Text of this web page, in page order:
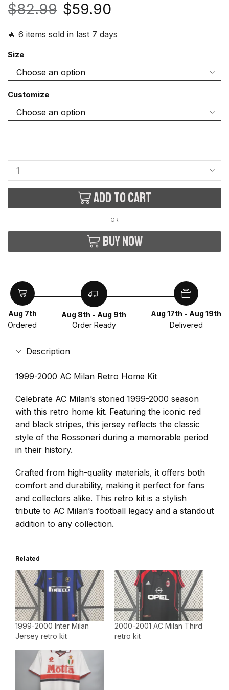
$82.99 $59.90
🔥 6 items sold in last 7 days
Size
Customize
Add to cart
OR
Buy now
Aug 7th
Ordered
Aug 8th - Aug 9th
Order Ready
Aug 17th - Aug 19th
Delivered
Description
1999-2000 AC Milan Retro Home Kit
Celebrate AC Milan’s storied 1999-2000 season
with this retro home kit. Featuring the iconic red
and black stripes, this jersey reflects the classic
style of the Rossoneri during a memorable period
in their history.
Crafted from high-quality materials, it offers both
comfort and durability, making it perfect for fans
and collectors alike. This retro kit is a stylish
tribute to AC Milan’s football legacy and a standout
addition to any collection.
Related
1999-2000 Inter Milan
Jersey retro kit
2000-2001 AC Milan Third
retro kit